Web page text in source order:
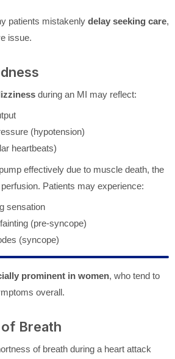
patients mistakenly delay seeking care,
issue.
during an MI may reflect:
(hypotension)
heartbeats)
effectively due to muscle death, the
Patients may experience:
sensation
(pre-syncope)
(syncope)
prominent in women, who tend to
overall.
Breath
of breath during a heart attack